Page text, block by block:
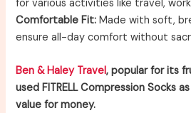
for various activities like travel,
Comfortable Fit: Made with soft,
ensure all-day comfort without
Ben & Haley Travel, popular for its
used FITRELL Compression Socks
value for money.